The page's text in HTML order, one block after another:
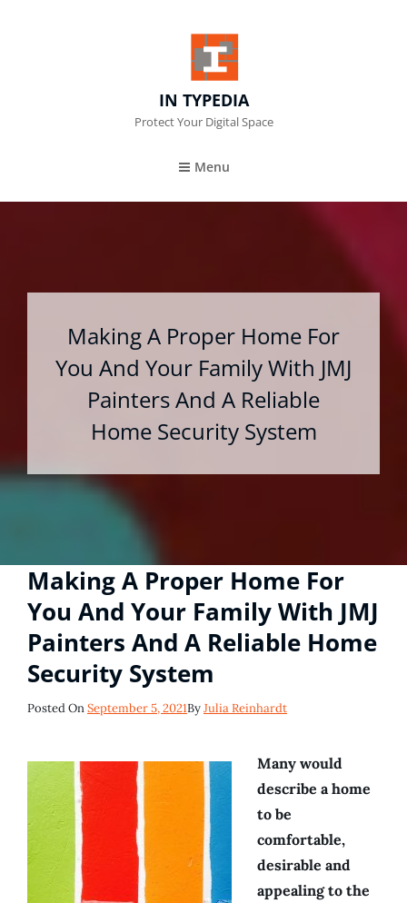
IN TYPEDIA
Protect Your Digital Space
Menu
Making A Proper Home For
You And Your Family With JMJ
Painters And A Reliable
Home Security System
Making A Proper Home For
You And Your Family With JMJ
Painters And A Reliable Home
Security System
Posted OnPosted
September 5, 2021ByJulia Reinhardt
Many would
describe a home
to be
comfortable,
desirable and
appealing to the